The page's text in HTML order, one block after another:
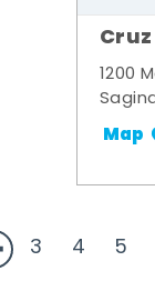
1200
Map
3 4 5